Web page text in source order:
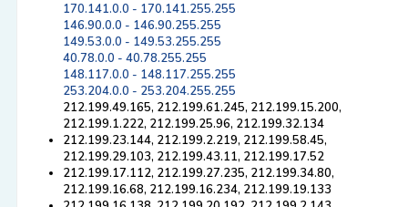
170.141.0.0 - 170.141.255.255
146.90.0.0 - 146.90.255.255
149.53.0.0 - 149.53.255.255
40.78.0.0 - 40.78.255.255
148.117.0.0 - 148.117.255.255
253.204.0.0 - 253.204.255.255
212.199.49.165, 212.199.61.245, 212.199.15.200,
212.199.1.222, 212.199.25.96, 212.199.32.134
212.199.23.144, 212.199.2.219, 212.199.58.45,
212.199.29.103, 212.199.43.11, 212.199.17.52
212.199.17.112, 212.199.27.235, 212.199.34.80,
212.199.16.68, 212.199.16.234, 212.199.19.133